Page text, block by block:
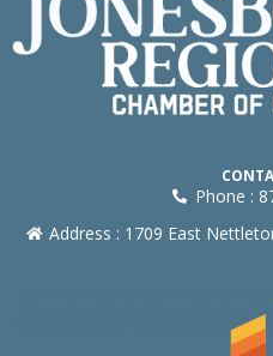
Phone :
Address : 1709 East